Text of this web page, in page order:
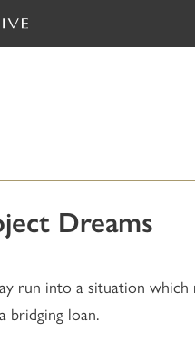
Dreams
run into a situation which
bridging loan.